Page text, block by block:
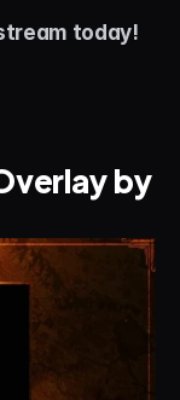
today!
by